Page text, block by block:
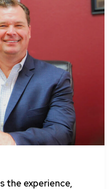
the experience,